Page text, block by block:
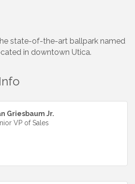
state-of-the-art ballpark named
in downtown Utica.
Griesbaum Jr.
VP of Sales